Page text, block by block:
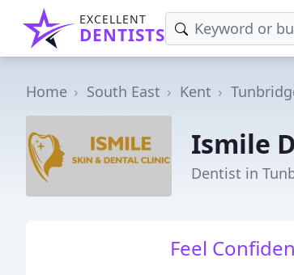
EXCELLENT
DENTISTS
Home South East Kent
Ismile
Dentist in
Feel